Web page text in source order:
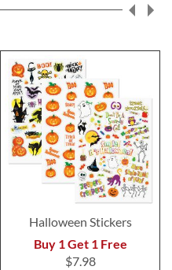
Halloween Stickers
Buy 1 Get 1 Free
$7.98